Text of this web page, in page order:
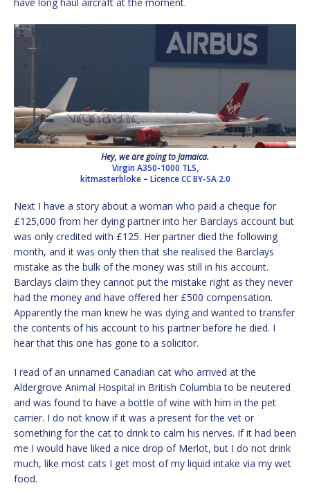
Hey, we are going to Jamaica.
Virgin A350-1000 TLS,
kitmasterbloke – Licence CC BY-SA 2.0
Next I have a story about a woman who paid a cheque for
£125,000 from her dying partner into her Barclays account but
was only credited with £125. Her partner died the following
month, and it was only then that she realised the Barclays
mistake as the bulk of the money was still in his account.
Barclays claim they cannot put the mistake right as they never
had the money and have offered her £500 compensation.
Apparently the man knew he was dying and wanted to transfer
the contents of his account to his partner before he died. I
hear that this one has gone to a solicitor.
I read of an unnamed Canadian cat who arrived at the
Aldergrove Animal Hospital in British Columbia to be neutered
and was found to have a bottle of wine with him in the pet
carrier. I do not know if it was a present for the vet or
something for the cat to drink to calm his nerves. If it had been
me I would have liked a nice drop of Merlot, but I do not drink
much, like most cats I get most of my liquid intake via my wet
food.